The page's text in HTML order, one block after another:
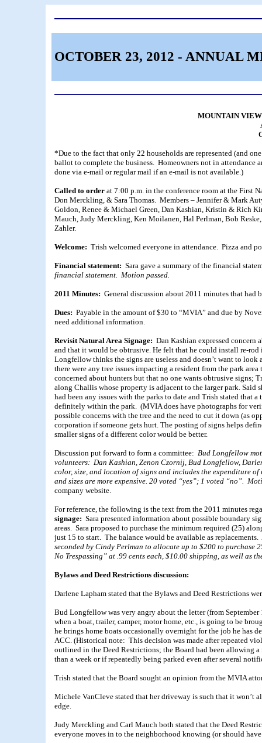
OCTOBER 23, 2012 - ANNUAL
MOUNTAIN
*Due to the fact that only 22 households are represented (and
ballot to complete the business. Homeowners not in
done via e-mail or regular mail if an e-mail is not available.)
Called to order at 7:00 p.m. in the conference room at the First
Don Merckling, & Sara Thomas. Members – Jennifer & Mark
Goldon, Renee & Michael Green, Dan Kashian, Kristin & Rich
Mauch, Judy Merckling, Ken Moilanen, Hal Perlman, Bob
Zahler.
Welcome: Trish welcomed everyone in attendance. Pizza and
Financial statement: Sara gave a summary of the financial
financial statement. Motion passed.
2011 Minutes: General discussion about 2011 minutes that had
Dues: Payable in the amount of $30 to “MVIA” and due by
need additional information.
Revisit Natural Area Signage: Dan Kashian expressed
and that it would be obtrusive. He felt that he could install re-
Longfellow thinks the signs are useless and doesn’t want to
there were any tree issues impacting a resident from the park
concerned about hunters but that no one wants obtrusive signs;
along Challis whose property is adjacent to the larger park. Said
had been any issues with the parks to date and Trish stated that
definitely within the park. (MVIA does have photographs for
possible concerns with the tree and the need to cut it down (as
corporation if someone gets hurt. The posting of signs helps
smaller signs of a different color would be better.
Discussion put forward to form a committee: Bud Longfellow
volunteers: Dan Kashian, Zenon Czornij, Bud Longfellow,
color, size, and location of signs and includes the expenditure
and sizes are more expensive. 20 voted “yes”; 1 voted “no”.
company website.
For reference, the following is the text from the 2011 minutes
signage: Sara presented information about possible boundary
areas. Sara proposed to purchase the minimum required (25)
just 15 to start. The balance would be available as
seconded by Cindy Perlman to allocate up to $200 to purchase
No Trespassing” at .99 cents each, $10.00 shipping, as well as
Bylaws and Deed Restrictions discussion:
Darlene Lapham stated that the Bylaws and Deed Restrictions
Bud Longfellow was very angry about the letter (from
when a boat, trailer, camper, motor home, etc., is going to be
he brings home boats occasionally overnight for the job he has
ACC. (Historical note: This decision was made after repeated
outlined in the Deed Restrictions; the Board had been allowing
than a week or if repeatedly being parked even after several
Trish stated that the Board sought an opinion from the MVIA
Michele VanCleve stated that her driveway is such that it won’t
edge.
Judy Merckling and Carl Mauch both stated that the Deed
everyone moves in to the neighborhood knowing (or should